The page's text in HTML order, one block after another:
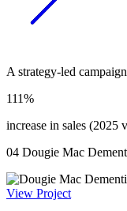
A strategy-led
111%
increase in sales (2025
04 Dougie Mac
View Project